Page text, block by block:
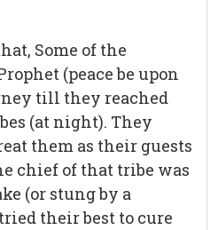
Some of the
(peace be upon
till they reached
(at night). They
them as their guests
chief of that tribe was
(or stung by a
their best to cure